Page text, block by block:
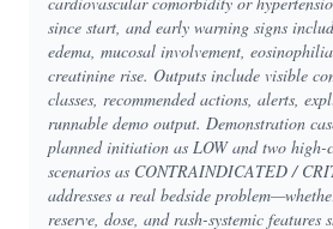
since start, and early warning signs
edema, mucosal involvement,
creatinine rise. Outputs include visible
classes, recommended actions, alerts,
runnable demo output. Demonstration
planned initiation as LOW and two high-
scenarios as CONTRAINDICATED /
addresses a real bedside
reserve, dose, and rash-systemic